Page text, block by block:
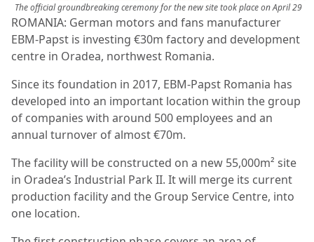
The official groundbreaking ceremony for the new site took place on April 29
ROMANIA: German motors and fans manufacturer
EBM-Papst is investing €30m factory and development
centre in Oradea, northwest Romania.
Since its foundation in 2017, EBM-Papst Romania has
developed into an important location within the group
of companies with around 500 employees and an
annual turnover of almost €70m.
The facility will be constructed on a new 55,000m² site
in Oradea’s Industrial Park II. It will merge its current
production facility and the Group Service Centre, into
one location.